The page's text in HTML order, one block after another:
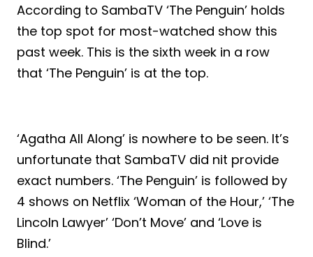
According to SambaTV ‘The Penguin’ holds
the top spot for most-watched show this
past week. This is the sixth week in a row
that ‘The Penguin’ is at the top.
‘Agatha All Along’ is nowhere to be seen. It’s
unfortunate that SambaTV did nit provide
exact numbers. ‘The Penguin’ is followed by
4 shows on Netflix ‘Woman of the Hour,’ ‘The
Lincoln Lawyer’ ‘Don’t Move’ and ‘Love is
Blind.’